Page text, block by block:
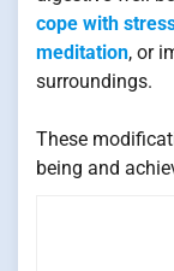
cope with
meditation, or
surroundings.
These
being and